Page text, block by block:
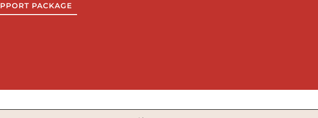
PACKAGE